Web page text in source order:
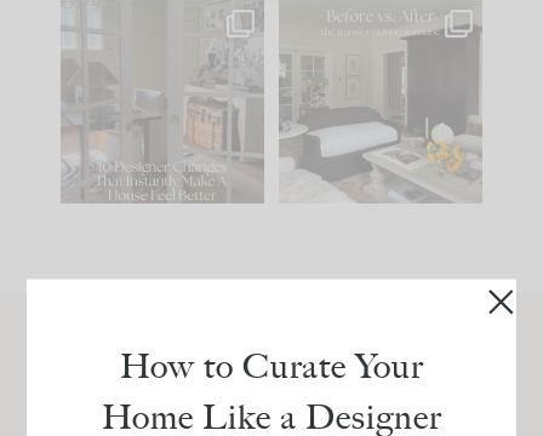
IN CASE YOU MISSED
Comment ‘LIST’ and
123 35
Every old house tells
you what it wants to
be. The
35
Join Between the Layers
Get our exact sourcing, design thinking, and
real renovation decisions—only on Substack.
How to Curate Your
Home Like a Designer